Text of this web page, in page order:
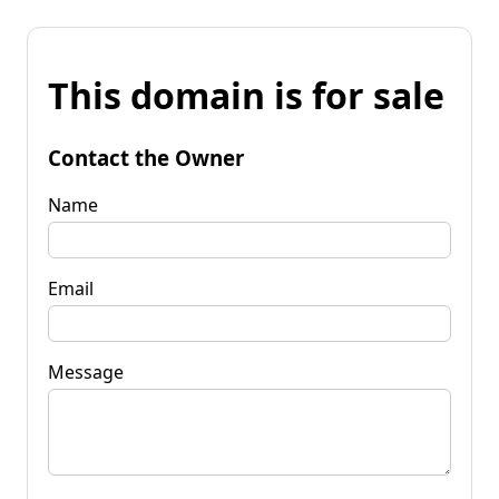
This domain is for sale
Contact the Owner
Name
Email
Message